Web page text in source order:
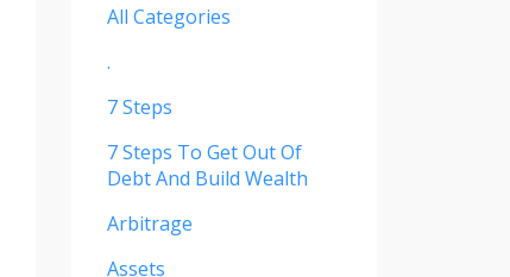
All Categories
.
7 Steps
7 Steps To Get Out Of
Debt And Build Wealth
Arbitrage
Assets